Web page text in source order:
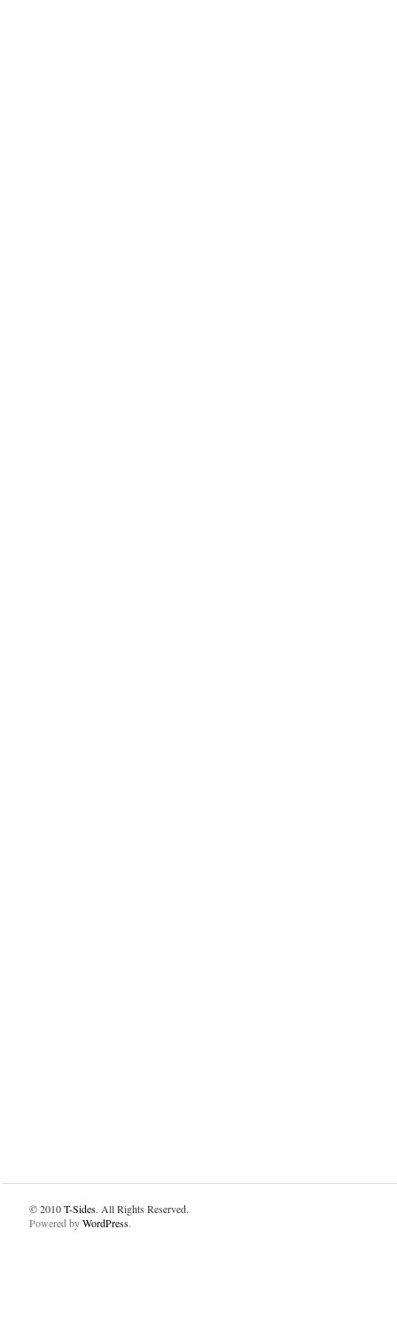
© 2010T-Sides. All Rights Reserved.
Powered byWordPress.